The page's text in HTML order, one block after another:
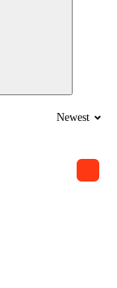
Newest